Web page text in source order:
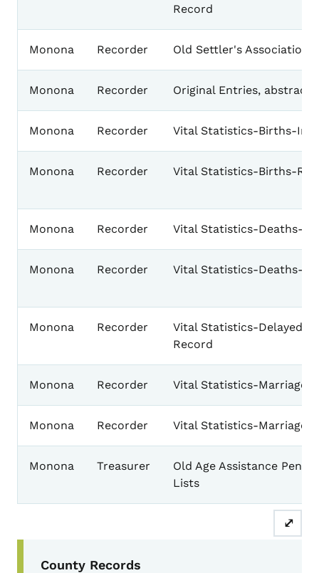
Record
Monona Recorder Old Settler's Association
Monona Recorder Original Entries, abstract
Monona Recorder Vital Statistics-Births-
Monona Recorder Vital Statistics-Births-
Monona Recorder Vital Statistics-Deaths-
Monona Recorder Vital Statistics-Deaths-
Monona Recorder
Vital Statistics-Delayed
Record
Monona Recorder Vital Statistics-
Monona Recorder Vital Statistics-
Monona Treasurer
Old Age Assistance
Lists
⤢
County Records